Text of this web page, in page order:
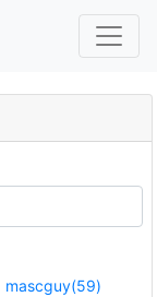
mascguy(59)